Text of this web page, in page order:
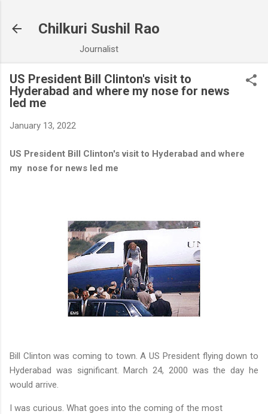
Chilkuri Sushil Rao
Journalist
US President Bill Clinton's visit to
Hyderabad and where my nose for news
led me
January 13, 2022
US President Bill Clinton's visit to Hyderabad and where
my nose for news led me
Bill Clinton was coming to town. A US President flying down to
Hyderabad was significant. March 24, 2000 was the day he
would arrive.
I was curious. What goes into the coming of the most